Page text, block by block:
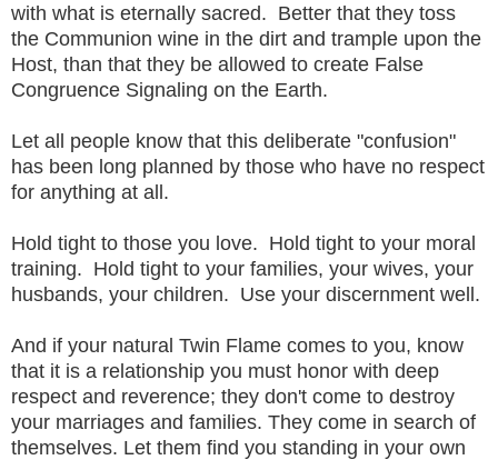
with what is eternally sacred. Better that they toss
the Communion wine in the dirt and trample upon the
Host, than that they be allowed to create False
Congruence Signaling on the Earth.
Let all people know that this deliberate "confusion"
has been long planned by those who have no respect
for anything at all.
Hold tight to those you love. Hold tight to your moral
training. Hold tight to your families, your wives, your
husbands, your children. Use your discernment well.
And if your natural Twin Flame comes to you, know
that it is a relationship you must honor with deep
respect and reverence; they don't come to destroy
your marriages and families. They come in search of
themselves. Let them find you standing in your own